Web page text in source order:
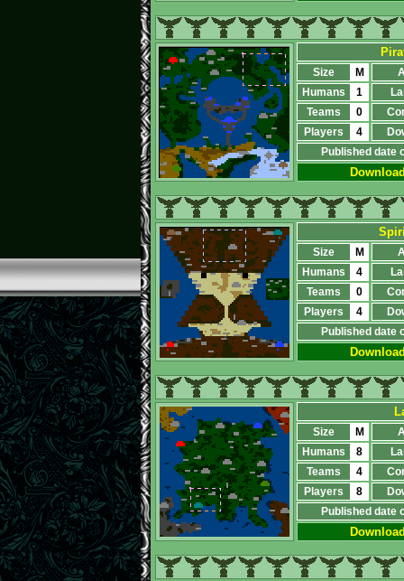
Size M
Humans
1
Teams
0
Players
4
Published date
Size M
Humans
4
Teams
0
Players
4
Published date
Size M
Humans
8
Teams
4
Players
8
Published date